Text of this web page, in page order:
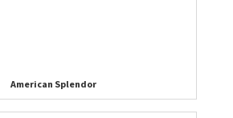
American Splendor